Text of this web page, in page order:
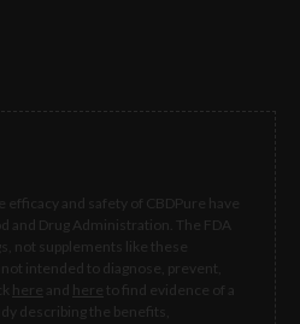
and safety of CBDPure have
and Drug Administration. The FDA
not supplements like these
intended to diagnose, prevent,
here and here
to find evidence of a
describing the benefits,